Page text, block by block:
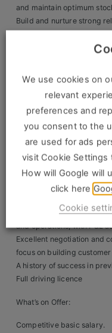
Store & Operations
Retail Head Office
Hospitality & Leisure
Construction, Property &
Logistics
Business & Consumer Sales
and maintain optimum
Build and nurture strong
financial targets are met.
The Ideal Candidate Will
A strong track record of
team management.
Exceptional leadership
and develop a team.
A proactive approach to
Demonstrable experience
and operations, with P&L
Excellent negotiation and
focus on building
A history of success in
Full driving licence
What’s on Offer:
Competitive basic salary.
We use cookies on
relevant
preferences and
you consent to the
are used for ads
visit Cookie
How will Google will
click here
Cookie